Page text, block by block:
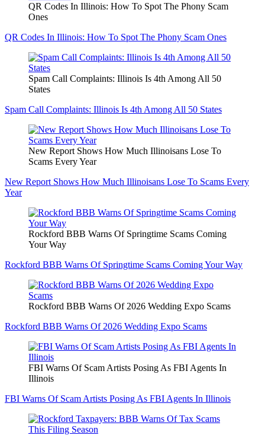
QR Codes In Illinois: How To Spot The Phony Scam
Ones
QR Codes In Illinois: How To Spot The Phony Scam Ones
Spam Call Complaints: Illinois Is 4th Among All 50
States
Spam Call Complaints: Illinois Is 4th Among All 50 States
New Report Shows How Much Illinoisans Lose To
Scams Every Year
New Report Shows How Much Illinoisans Lose To Scams Every
Year
Rockford BBB Warns Of Springtime Scams Coming
Your Way
Rockford BBB Warns Of Springtime Scams Coming Your Way
Rockford BBB Warns Of 2026 Wedding Expo Scams
Rockford BBB Warns Of 2026 Wedding Expo Scams
FBI Warns Of Scam Artists Posing As FBI Agents In
Illinois
FBI Warns Of Scam Artists Posing As FBI Agents In Illinois